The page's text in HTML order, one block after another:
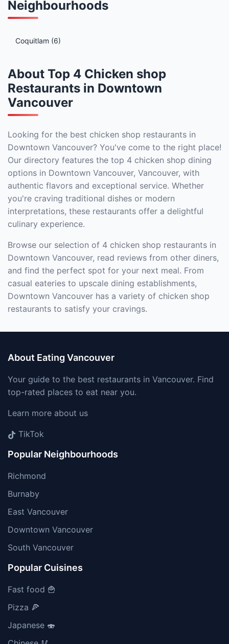
Neighbourhoods
Coquitlam (6)
About Top 4 Chicken shop
Restaurants in Downtown
Vancouver
Looking for the best chicken shop restaurants in
Downtown Vancouver? You've come to the right place!
Our directory features the top 4 chicken shop dining
options in Downtown Vancouver, Vancouver, with
authentic flavors and exceptional service. Whether
you're craving traditional dishes or modern
interpretations, these restaurants offer a delightful
culinary experience.
Browse our selection of 4 chicken shop restaurants in
Downtown Vancouver, read reviews from other diners,
and find the perfect spot for your next meal. From
casual eateries to upscale dining establishments,
Downtown Vancouver has a variety of chicken shop
restaurants to satisfy your cravings.
About Eating Vancouver
Your guide to the best restaurants in Vancouver. Find
top-rated places to eat near you.
Learn more about us
TikTok
Popular Neighbourhoods
Richmond
Burnaby
East Vancouver
Downtown Vancouver
South Vancouver
Popular Cuisines
Fast food 🍟
Pizza 🍕
Japanese 🍣